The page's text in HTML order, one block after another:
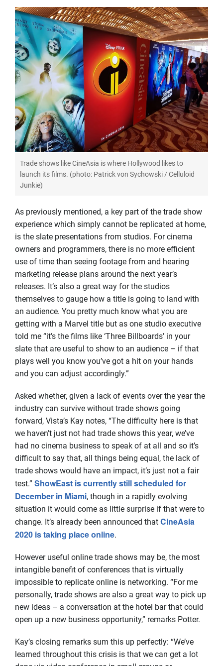
Trade shows like CineAsia is where Hollywood likes to
launch its films. (photo: Patrick von Sychowski / Celluloid
Junkie)
As previously mentioned, a key part of the trade show
experience which simply cannot be replicated at home,
is the slate presentations from studios. For cinema
owners and programmers, there is no more efficient
use of time than seeing footage from and hearing
marketing release plans around the next year’s
releases. It’s also a great way for the studios
themselves to gauge how a title is going to land with
an audience. You pretty much know what you are
getting with a Marvel title but as one studio executive
told me “it’s the films like ‘Three Billboards’ in your
slate that are useful to show to an audience – if that
plays well you know you’ve got a hit on your hands
and you can adjust accordingly.”
Asked whether, given a lack of events over the year the
industry can survive without trade shows going
forward, Vista’s Kay notes, “The difficulty here is that
we haven’t just not had trade shows this year, we’ve
had no cinema business to speak of at all and so it’s
difficult to say that, all things being equal, the lack of
trade shows would have an impact, it’s just not a fair
test.” ShowEast is currently still scheduled for
December in Miami, though in a rapidly evolving
situation it would come as little surprise if that were to
change. It’s already been announced that CineAsia
2020 is taking place online.
However useful online trade shows may be, the most
intangible benefit of conferences that is virtually
impossible to replicate online is networking. “For me
personally, trade shows are also a great way to pick up
new ideas – a conversation at the hotel bar that could
open up a new business opportunity,” remarks Potter.
Kay’s closing remarks sum this up perfectly: “We’ve
learned throughout this crisis is that we can get a lot